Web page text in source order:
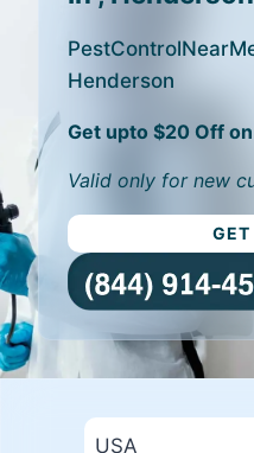
Henderson
Get upto $20 Off
Valid only for new
GET